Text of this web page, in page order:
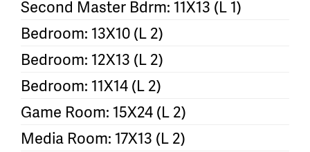
Second Master Bdrm: 11X13 (L 1)
Bedroom: 13X10 (L 2)
Bedroom: 12X13 (L 2)
Bedroom: 11X14 (L 2)
Game Room: 15X24 (L 2)
Media Room: 17X13 (L 2)